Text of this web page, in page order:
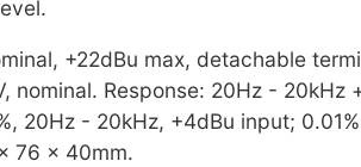
+22dBu max, detachable
nominal. Response: 20Hz - 20kHz
20Hz - 20kHz, +4dBu input;
76 x 40mm.